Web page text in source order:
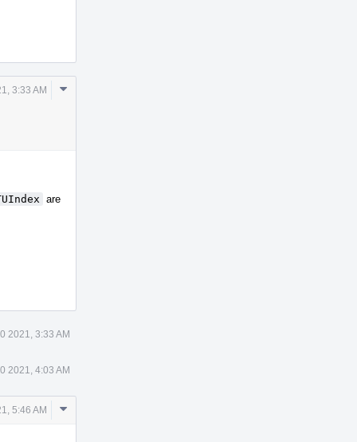
3:33 AM
Comment
are
2021, 3:33 AM
2021, 4:03 AM
5:46 AM
Comment